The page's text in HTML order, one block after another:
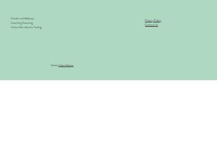
Health and Wellness
Coaching featuring
Viome Microbiome Testing
Privacy Policy
Contact Us
Made byDebiza Websites